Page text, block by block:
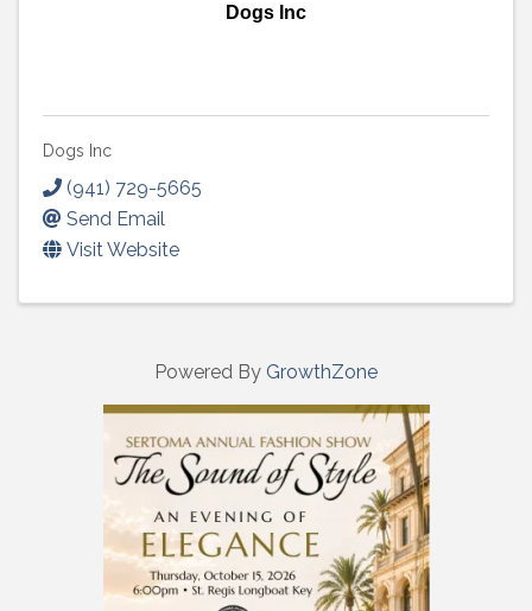
Dogs Inc
Dogs Inc
(941) 729-5665
Send Email
Visit Website
Powered By GrowthZone